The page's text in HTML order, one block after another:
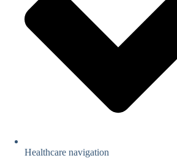
Healthcare navigation